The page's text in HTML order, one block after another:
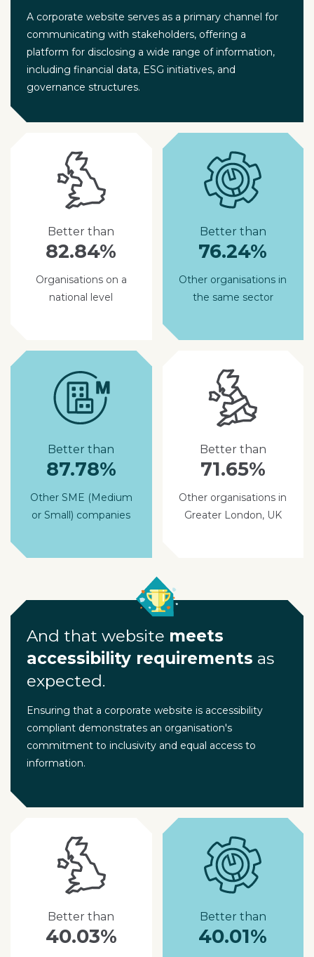
A corporate website serves as a primary channel for
communicating with stakeholders, offering a
platform for disclosing a wide range of information,
including financial data, ESG initiatives, and
governance structures.
Better than
82.84%
Organisations on a
national level
Better than
76.24%
Other organisations in
the same sector
Better than
87.78%
Other SME (Medium
or Small) companies
Better than
71.65%
Other organisations in
Greater London, UK
And that website meets
accessibility requirements as
expected.
Ensuring that a corporate website is accessibility
compliant demonstrates an organisation's
commitment to inclusivity and equal access to
information.
Better than
40.03%
Better than
40.01%